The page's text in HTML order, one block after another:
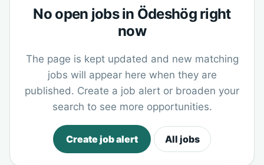
No open jobs in Ödeshög right
now
The page is kept updated and new matching
jobs will appear here when they are
published. Create a job alert or broaden your
search to see more opportunities.
Create job alert All jobs